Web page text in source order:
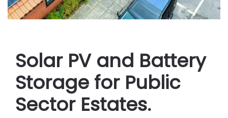
Solar PV and Battery
Storage for Public
Sector Estates.